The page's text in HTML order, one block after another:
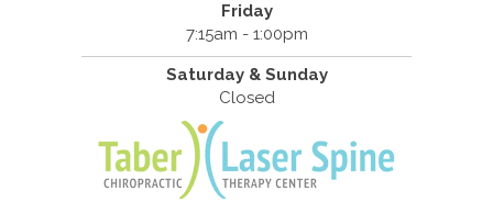
Friday
7:15am - 1:00pm
Saturday & Sunday
Closed